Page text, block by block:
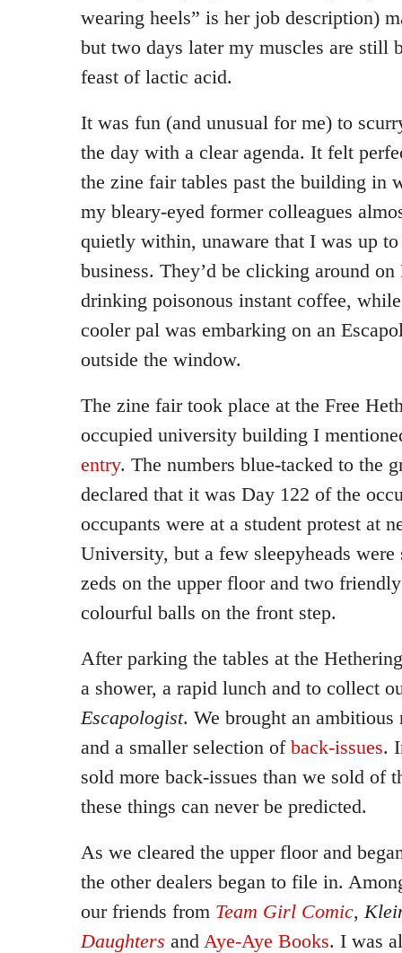
wearing heels” is her job description)
but two days later my muscles are still
feast of lactic acid.
It was fun (and unusual for me) to
the day with a clear agenda. It felt
the zine fair tables past the building in
my bleary-eyed former colleagues
quietly within, unaware that I was up
business. They’d be clicking around on
drinking poisonous instant coffee,
cooler pal was embarking on an
outside the window.
The zine fair took place at the Free
occupied university building I
entry. The numbers blue-tacked to the
declared that it was Day 122 of the
occupants were at a student protest at
University, but a few sleepyheads
zeds on the upper floor and two
colourful balls on the front step.
After parking the tables at the
a shower, a rapid lunch and to collect
Escapologist. We brought an
and a smaller selection of back-issues.
sold more back-issues than we sold of
these things can never be predicted.
As we cleared the upper floor and
the other dealers began to file in.
our friends from Team Girl Comic,
Daughters and Aye-Aye Books. I was